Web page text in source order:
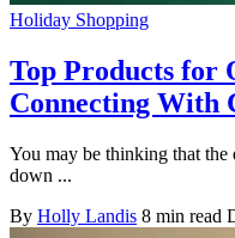
Holiday Shopping
Top Products for
Connecting With
You may be thinking that the
down ...
By Holly Landis 8 min read